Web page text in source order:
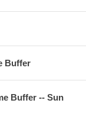
Buffer
Buffer -- Sun